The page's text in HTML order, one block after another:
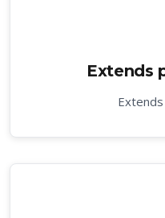
Extends